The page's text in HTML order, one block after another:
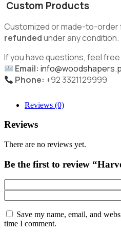
Custom Products
Customized or made-to-order
refundedunder any condition.
If you have questions, feel
Email:
Phone: +92 3321129999
Reviews (0)
Reviews
There are no reviews yet.
Be the first to review
Save my name, email, and
time I comment.